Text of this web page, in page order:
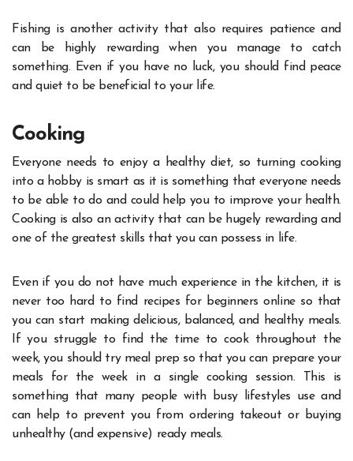
Fishing is another activity that also requires patience and
can be highly rewarding when you manage to catch
something. Even if you have no luck, you should find peace
and quiet to be beneficial to your life.
Cooking
Everyone needs to enjoy a healthy diet, so turning cooking
into a hobby is smart as it is something that everyone needs
to be able to do and could help you to improve your health.
Cooking is also an activity that can be hugely rewarding and
one of the greatest skills that you can possess in life.
Even if you do not have much experience in the kitchen, it is
never too hard to find recipes for beginners onlineso that
you can start making delicious, balanced, and healthy meals.
If you struggle to find the time to cook throughout the
week, you should try meal prep so that you can prepare your
meals for the week in a single cooking session. This is
something that many people with busy lifestyles use and
can help to prevent you from ordering takeout or buying
unhealthy (and expensive) ready meals.